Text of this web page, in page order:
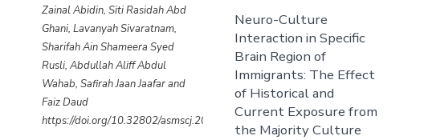
Zainal Abidin, Siti Rasidah Abd
Ghani, Lavanyah Sivaratnam,
Sharifah Ain Shameera Syed
Rusli, Abdullah Aliff Abdul
Wahab, Safirah Jaan Jaafar and
Faiz Daud
https://doi.org/10.32802/asmscj.2020.653
Neuro-Culture
Interaction in Specific
Brain Region of
Immigrants: The Effect
of Historical and
Current Exposure from
the Majority Culture